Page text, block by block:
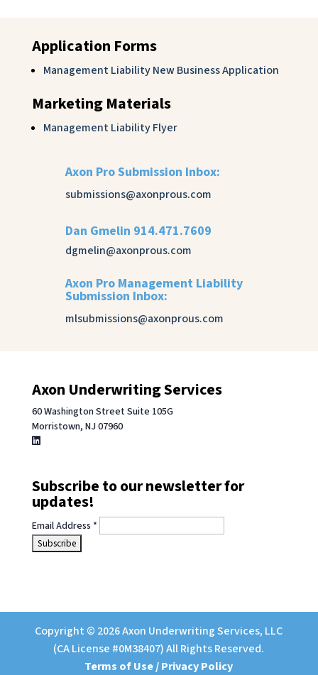
Application Forms
Management Liability New Business Application
Marketing Materials
Management Liability Flyer
Axon Pro Submission Inbox:
submissions@axonprous.com
Dan Gmelin 914.471.7609
dgmelin@axonprous.com
Axon Pro Management Liability
Submission Inbox:
mlsubmissions@axonprous.com
Axon Underwriting Services
60 Washington Street Suite 105G
Morristown, NJ 07960
Subscribe to our newsletter for
updates!
Email Address *
Copyright © 2026 Axon Underwriting Services, LLC
(CA License #0M38407) All Rights Reserved.
Terms of Use / Privacy Policy